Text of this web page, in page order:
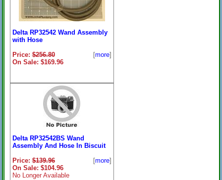
Delta RP32542 Wand Assembly
with Hose
Price:$256.80
On Sale: $169.96
[more]
Delta RP32542BS Wand
Assembly And Hose In Biscuit
Price:$139.96
On Sale: $104.96
No Longer Available
[more]